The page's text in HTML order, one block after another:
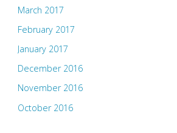
March 2017
February 2017
January 2017
December 2016
November 2016
October 2016